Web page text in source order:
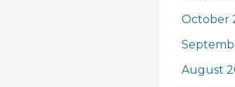
October
August